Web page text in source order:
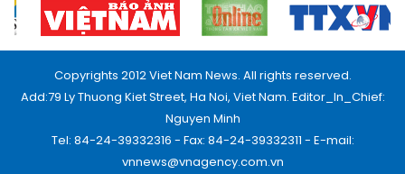
Copyrights 2012 Viet Nam News. All rights reserved.
Add:79 Ly Thuong Kiet Street, Ha Noi, Viet Nam. Editor_In_Chief:
Nguyen Minh
Tel: 84-24-39332316 - Fax: 84-24-39332311 - E-mail:
vnnews@vnagency.com.vn